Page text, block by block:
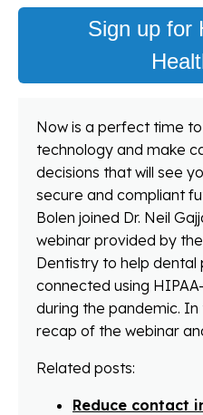
Sign up for
Now is a perfect time
technology and make
decisions that will see
secure and compliant
Bolen joined Dr. Neil
webinar provided by
Dentistry to help
connected using
during the pandemic.
recap of the webinar
Related posts:
Reduce contact